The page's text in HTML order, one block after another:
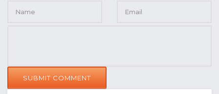
SUBMIT COMMENT